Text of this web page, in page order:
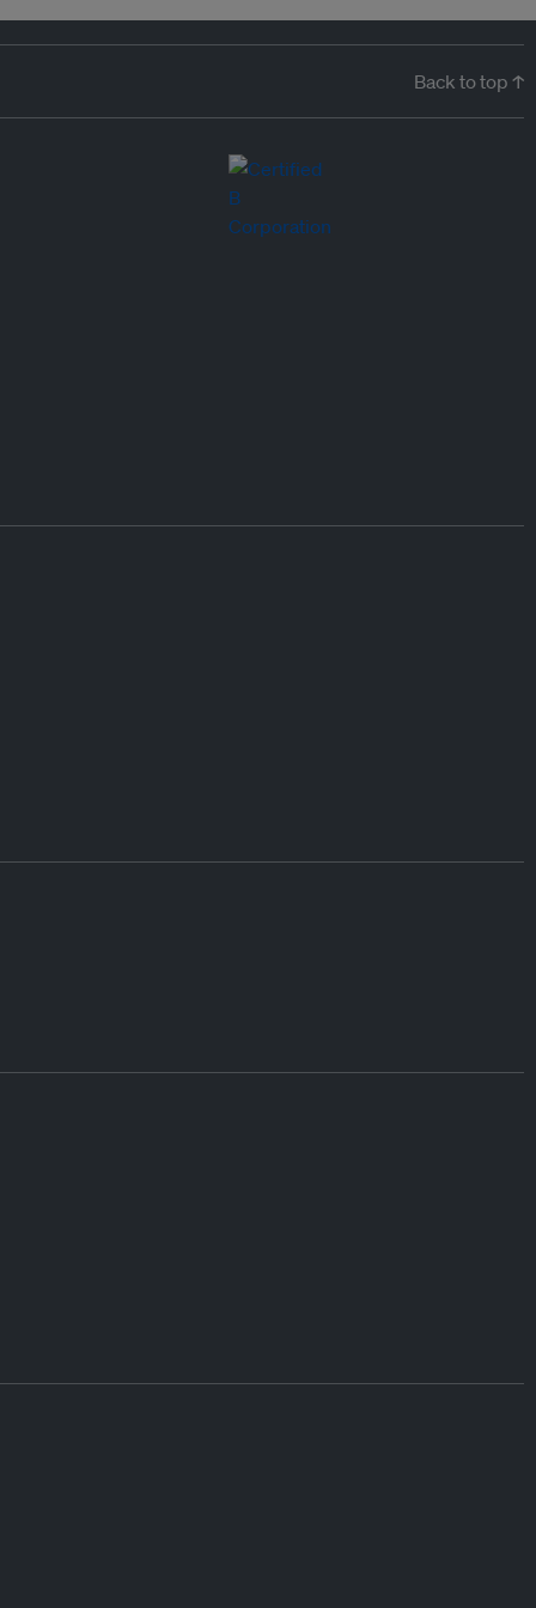
Back to top ↑